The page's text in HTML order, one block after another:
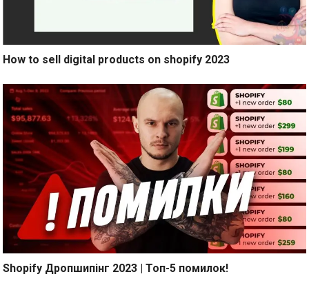
How to sell digital products on shopify 2023
Shopify Дропшипінг 2023 | Топ-5 помилок!